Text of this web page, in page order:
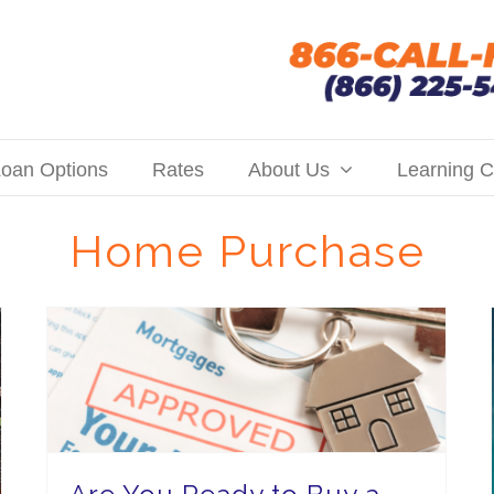
Options Rates About Us Learning
Home Purchase